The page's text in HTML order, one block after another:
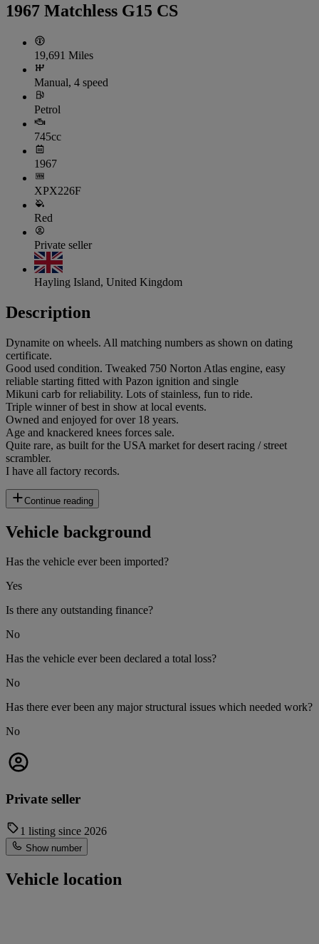
1967 Matchless G15 CS
19,691 Miles
Manual, 4 speed
Petrol
745cc
1967
XPX226F
Red
Private seller
Hayling Island, United Kingdom
Description
Dynamite on wheels. All matching numbers as shown on dating
certificate.
Good used condition. Tweaked 750 Norton Atlas engine, easy
reliable starting fitted with Pazon ignition and single
Mikuni carb for reliability. Lots of stainless, fun to ride.
Triple winner of best in show at local events.
Owned and enjoyed for over 18 years.
Age and knackered knees forces sale.
Quite rare, as built for the USA market for desert racing / street
scrambler.
I have all factory records.
Continue reading
Vehicle background
Has the vehicle ever been imported?
Yes
Is there any outstanding finance?
No
Has the vehicle ever been declared a total loss?
No
Has there ever been any major structural issues which needed work?
No
Private seller
1 listing since 2026
Show number
Vehicle location